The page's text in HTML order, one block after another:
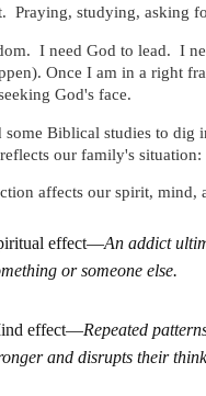
Praying, studying, asking
I need God to lead. I
Once I am in a right
God's face.
some Biblical studies to
our family's situation:
affects our spirit, mind,
effect—An addict
or someone else.
effect—Repeated
and disrupts their